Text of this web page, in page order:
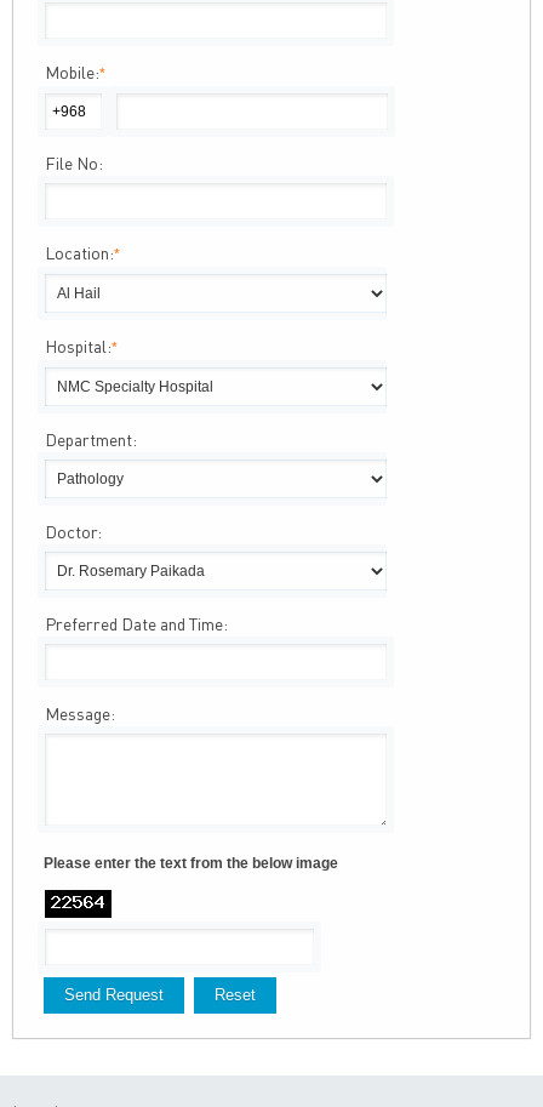
Mobile:*
File No:
Location:*
Hospital:*
Department:
Doctor:
Preferred Date and Time:
Message:
Please enter the text from the below image